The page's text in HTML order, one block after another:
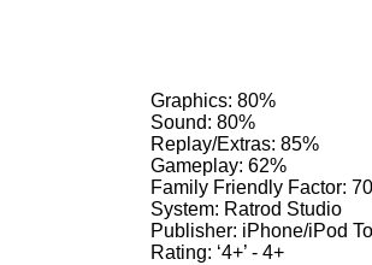
Graphics: 80%
Sound: 80%
Replay/Extras: 85%
Gameplay: 62%
Family Friendly Factor:
System: Ratrod Studio
Publisher: iPhone/iPod
Rating: ‘4+’ - 4+